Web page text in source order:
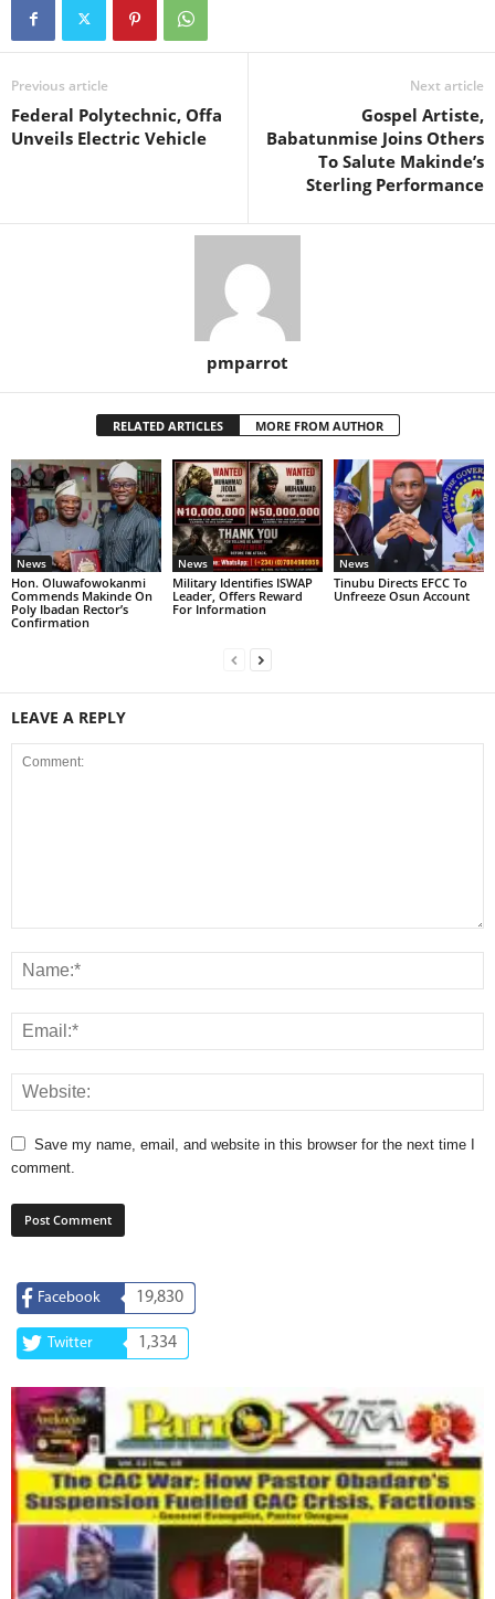
Previous article
Federal Polytechnic, Offa
Unveils Electric Vehicle
Next article
Gospel Artiste,
Babatunmise Joins Others
To Salute Makinde’s
Sterling Performance
pmparrot
RELATED ARTICLES MORE FROM AUTHOR
News
Hon. Oluwafowokanmi
Commends Makinde On
Poly Ibadan Rector’s
Confirmation
News
Military Identifies ISWAP
Leader, Offers Reward
For Information
News
Tinubu Directs EFCC To
Unfreeze Osun Account
LEAVE A REPLY
Save my name, email, and website in this browser for the next time I
comment.
Facebook 19,830
Twitter 1,334